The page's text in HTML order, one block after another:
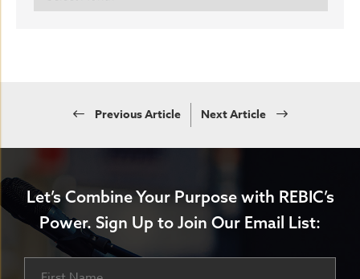
Previous Article Next Article
Let’s Combine Your Purpose with REBIC’s
Power. Sign Up to Join Our Email List:
Name
First